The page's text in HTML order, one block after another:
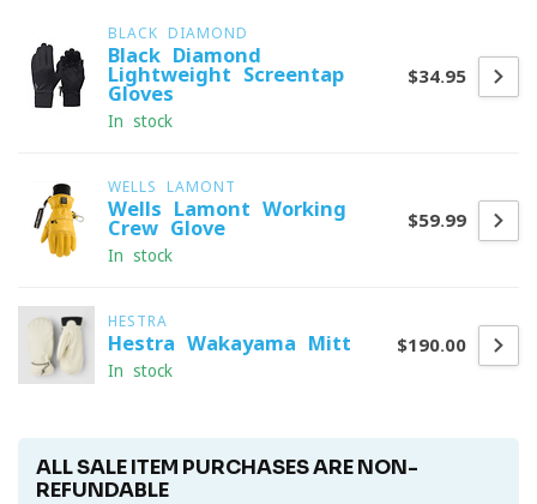
BLACK DIAMOND
Black Diamond
Lightweight Screentap
Gloves
In stock
$34.95
WELLS LAMONT
Wells Lamont Working
Crew Glove
In stock
$59.99
HESTRA
Hestra Wakayama Mitt
In stock
$190.00
ALL SALE ITEM PURCHASES ARE NON-
REFUNDABLE